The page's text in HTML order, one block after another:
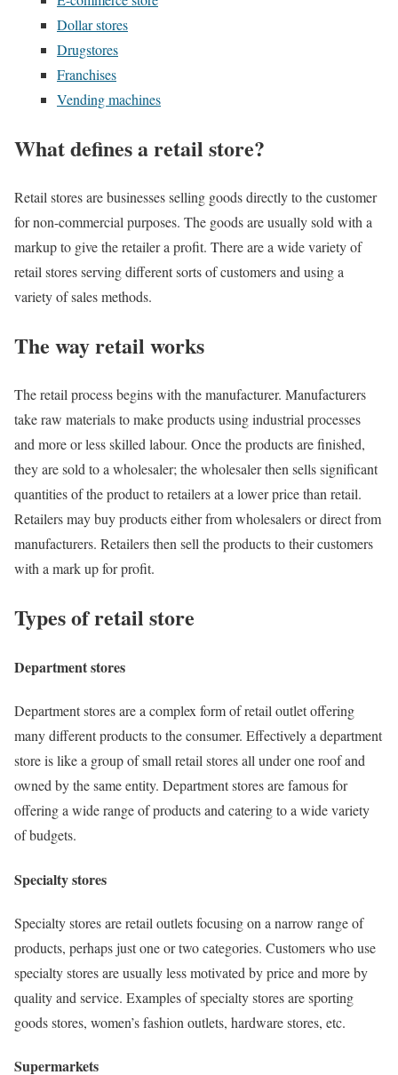
Dollar stores
Drugstores
Franchises
Vending machines
What defines a retail store?
Retail stores are businesses selling goods directly to the customer
for non-commercial purposes. The goods are usually sold with a
markup to give the retailer a profit. There are a wide variety of
retail stores serving different sorts of customers and using a
variety of sales methods.
The way retail works
The retail process begins with the manufacturer. Manufacturers
take raw materials to make products using industrial processes
and more or less skilled labour. Once the products are finished,
they are sold to a wholesaler; the wholesaler then sells significant
quantities of the product to retailers at a lower price than retail.
Retailers may buy products either from wholesalers or direct from
manufacturers. Retailers then sell the products to their customers
with a mark up for profit.
Types of retail store
Department stores
Department stores are a complex form of retail outlet offering
many different products to the consumer. Effectively a department
store is like a group of small retail stores all under one roof and
owned by the same entity. Department stores are famous for
offering a wide range of products and catering to a wide variety
of budgets.
Specialty stores
Specialty stores are retail outlets focusing on a narrow range of
products, perhaps just one or two categories. Customers who use
specialty stores are usually less motivated by price and more by
quality and service. Examples of specialty stores are sporting
goods stores, women’s fashion outlets, hardware stores, etc.
Supermarkets